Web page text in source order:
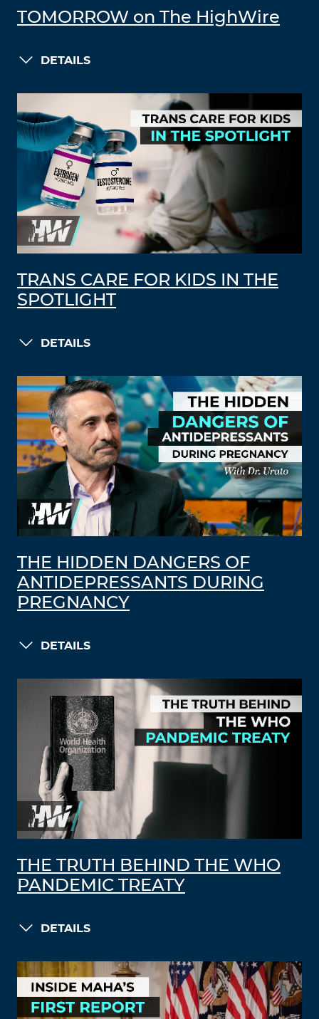
TOMORROW on The HighWire
DETAILS
TRANS CARE FOR KIDS IN THE
SPOTLIGHT
DETAILS
THE HIDDEN DANGERS OF
ANTIDEPRESSANTS DURING
PREGNANCY
DETAILS
THE TRUTH BEHIND THE WHO
PANDEMIC TREATY
DETAILS